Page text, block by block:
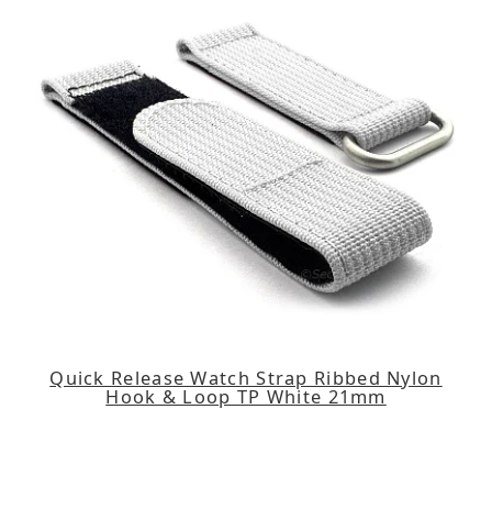
Quick Release Watch Strap Ribbed Nylon
Hook & Loop TP White 21mm